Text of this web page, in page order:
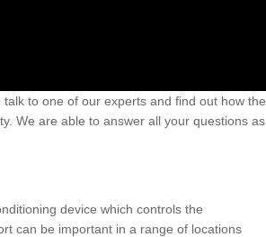
to one of our experts and find out how the
We are able to answer all your questions as
device which controls the
can be important in a range of locations